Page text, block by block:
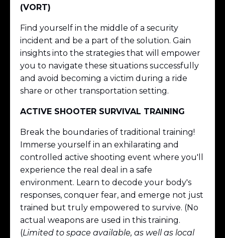
(VORT)
Find yourself in the middle of a security
incident and be a part of the solution. Gain
insights into the strategies that will empower
you to navigate these situations successfully
and avoid becoming a victim during a ride
share or other transportation setting.
ACTIVE SHOOTER SURVIVAL TRAINING
Break the boundaries of traditional training!
Immerse yourself in an exhilarating and
controlled active shooting event where you'll
experience the real deal in a safe
environment. Learn to decode your body's
responses, conquer fear, and emerge not just
trained but truly empowered to survive. (No
actual weapons are used in this training.
(Limited to space available, as well as local